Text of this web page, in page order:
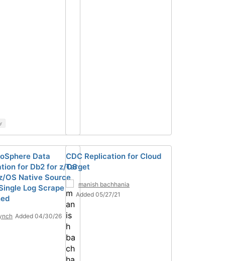
Data
for Db2 for z/OS
OS Native Source
Log Scrape
Added 04/30/26
CDC Replication for Cloud
Target
manish bachhania
Added 05/27/21